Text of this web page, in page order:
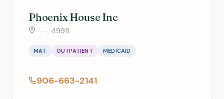
Phoenix House Inc
---, 49911
MAT OUTPATIENT MEDICAID
906-663-2141